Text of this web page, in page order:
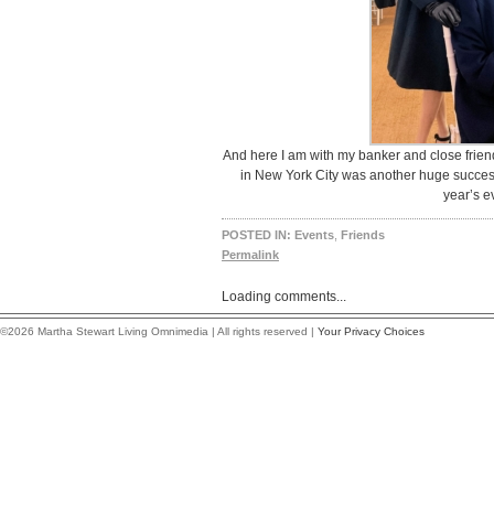
And here I am with my banker and close
in New York City was another huge
year’s
POSTED IN: Events Friends
Permalink
Loading comments...
©2026 Martha Stewart Living Omnimedia | All rights reserved | Your Privacy Choices